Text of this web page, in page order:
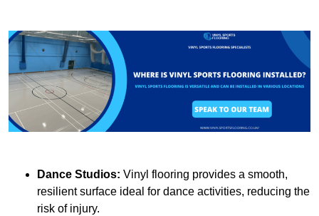
Dance Studios: Vinyl flooring provides a smooth,
resilient surface ideal for dance activities, reducing the
risk of injury.